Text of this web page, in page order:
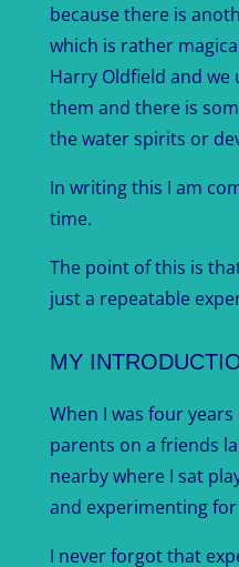
because there is
which is rather
Harry Oldfield and we
them and there is
the water spirits or
In writing this I am
time.
The point of this is
just a repeatable
MY
When I was four
parents on a friends
nearby where I sat
and experimenting
I never forgot that